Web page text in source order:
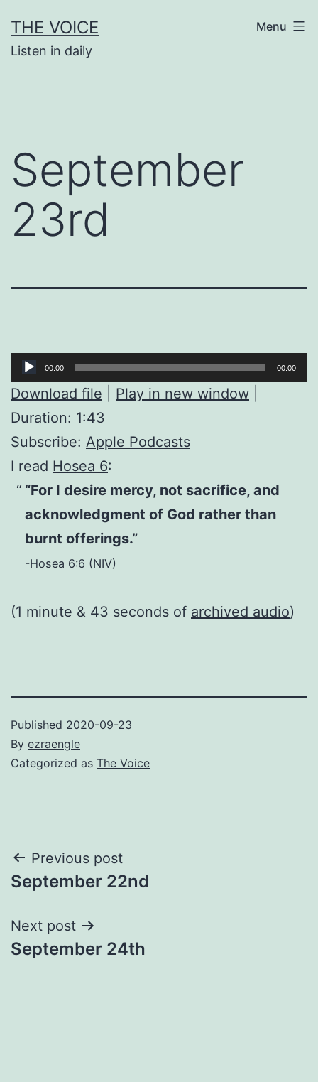
to
content
THE VOICE
Listen in daily
Menu
September
23rd
Audio
Player
00:00 00:00
Download file Play in new window
Duration: 1:43
Subscribe: Apple Podcasts
I read Hosea 6:
“For I desire mercy, not sacrifice, and
acknowledgment of God rather than
burnt offerings.”
-Hosea 6:6 (NIV)
(1 minute & 43 seconds of archived audio)
Published 2020-09-23
By ezraengle
Categorized as The Voice
Post
navigation
Previous post
September 22nd
Next post
September 24th